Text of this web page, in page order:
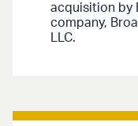
acquisition by
company,
LLC.